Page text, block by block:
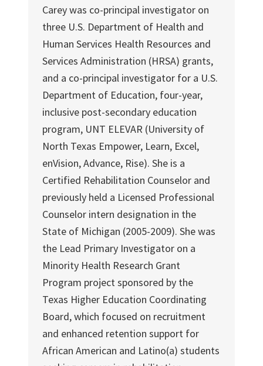
Carey was co-principal investigator on
three U.S. Department of Health and
Human Services Health Resources and
Services Administration (HRSA) grants,
and a co-principal investigator for a U.S.
Department of Education, four-year,
inclusive post-secondary education
program, UNT ELEVAR (University of
North Texas Empower, Learn, Excel,
enVision, Advance, Rise). She is a
Certified Rehabilitation Counselor and
previously held a Licensed Professional
Counselor intern designation in the
State of Michigan (2005-2009). She was
the Lead Primary Investigator on a
Minority Health Research Grant
Program project sponsored by the
Texas Higher Education Coordinating
Board, which focused on recruitment
and enhanced retention support for
African American and Latino(a) students